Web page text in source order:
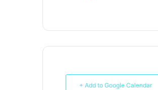
+ Add to Google Calendar